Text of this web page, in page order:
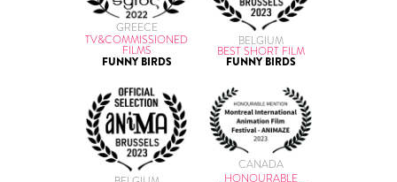
GREECE
TV&COMMISSIONED
FILMS
FUNNY BIRDS
BELGIUM
BEST SHORT FILM
FUNNY BIRDS
CANADA
HONOURABLE